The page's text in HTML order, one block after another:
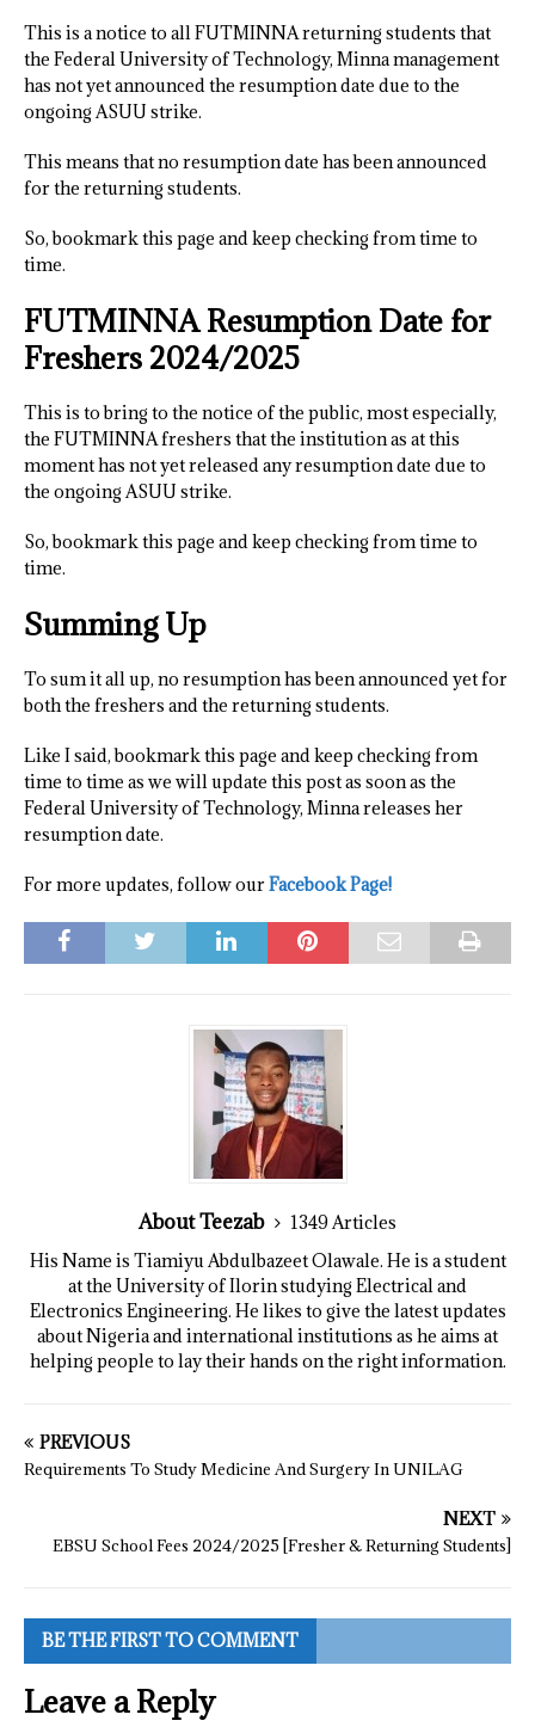
This is a notice to all FUTMINNA returning students that
the Federal University of Technology, Minna management
has not yet announced the resumption date due to the
ongoing ASUU strike.
This means that no resumption date has been announced
for the returning students.
So, bookmark this page and keep checking from time to
time.
FUTMINNA Resumption Date for
Freshers 2024/2025
This is to bring to the notice of the public, most especially,
the FUTMINNA freshers that the institution as at this
moment has not yet released any resumption date due to
the ongoing ASUU strike.
So, bookmark this page and keep checking from time to
time.
Summing Up
To sum it all up, no resumption has been announced yet for
both the freshers and the returning students.
Like I said, bookmark this page and keep checking from
time to time as we will update this post as soon as the
Federal University of Technology, Minna releases her
resumption date.
For more updates, follow ourFacebook Page!
About Teezab
1349 Articles
His Name is Tiamiyu Abdulbazeet Olawale. He is a student
at the University of Ilorin studying Electrical and
Electronics Engineering. He likes to give the latest updates
about Nigeria and international institutions as he aims at
helping people to lay their hands on the right information.
PREVIOUS
Requirements To Study Medicine And Surgery In UNILAG
NEXT
EBSU School Fees 2024/2025 [Fresher & Returning Students]
BE THE FIRST TO COMMENT
Leave a Reply